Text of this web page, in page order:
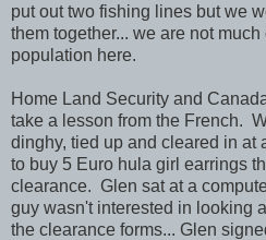
put out two fishing lines but we
them together... we are not
population here.
Home Land Security and
take a lesson from the French.
dinghy, tied up and cleared in at
to buy 5 Euro hula girl earrings
clearance. Glen sat at a
guy wasn't interested in looking
the clearance forms... Glen